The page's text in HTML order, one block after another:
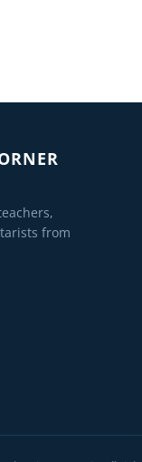
from